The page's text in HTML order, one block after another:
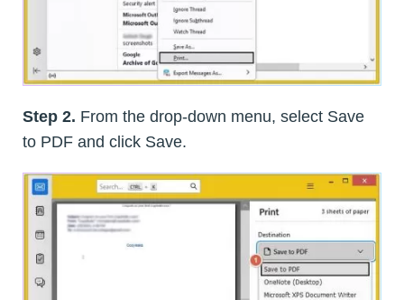
Step 2. From the drop-down menu, select Save
to PDF and click Save.